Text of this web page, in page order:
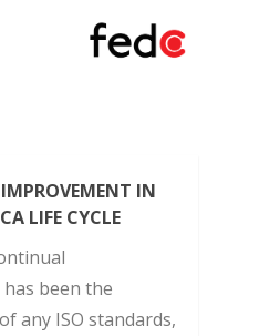
IN
LIFE CYCLE
been the
any ISO standards,